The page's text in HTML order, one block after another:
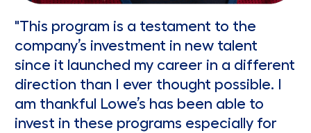
"This program is a testament to the
company’s investment in new talent
since it launched my career in a different
direction than I ever thought possible. I
am thankful Lowe’s has been able to
invest in these programs especially for